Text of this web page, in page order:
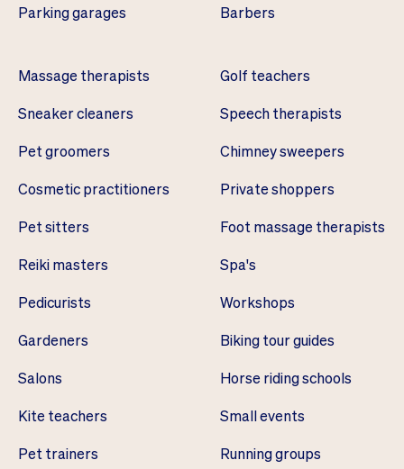
Parking garages
Barbers
Massage therapists
Sneaker cleaners
Pet groomers
Cosmetic practitioners
Pet sitters
Reiki masters
Pedicurists
Gardeners
Salons
Kite teachers
Pet trainers
Golf teachers
Speech therapists
Chimney sweepers
Private shoppers
Foot massage therapists
Spa's
Workshops
Biking tour guides
Horse riding schools
Small events
Running groups